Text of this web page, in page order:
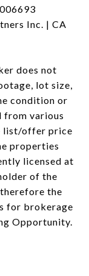
Inc. | CA
does not
lot size,
condition or
from various
list/offer price
properties
licensed at
of the
the
for brokerage
Opportunity.